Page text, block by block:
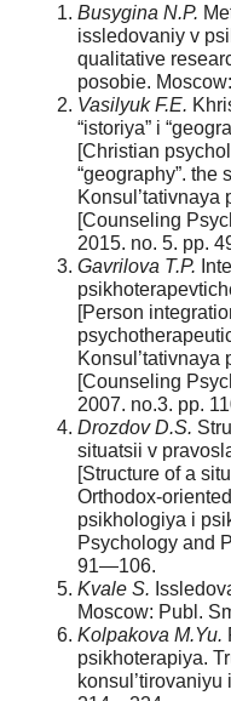
Busygina N.P.
issledovaniy v
qualitative
posobie.
Vasilyuk F.E.
“istoriya” i
[Christian
“geography”. the
[Counseling
2015. no. 5. pp.
Gavrilova T.P.
[Person
[Counseling
2007. no.3. pp.
Drozdov D.S.
situatsii v
[Structure of a
Orthodox-
psikhologiya i
Psychology and
91—106.
Kvale S.
Moscow: Publ.
Kolpakova M.Yu.
psikhoterapiya.